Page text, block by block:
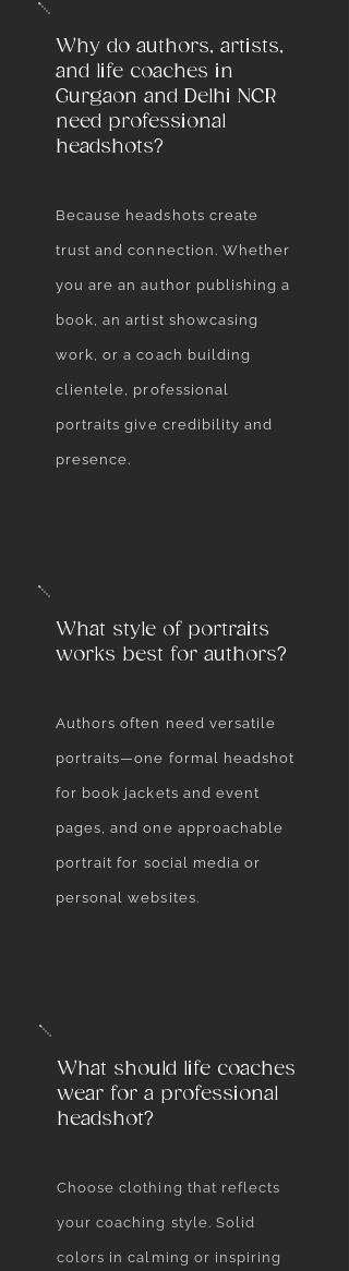
Why do authors, artists,
and life coaches in
Gurgaon and Delhi NCR
need professional
headshots?
Because headshots create
trust and connection. Whether
you are an author publishing a
book, an artist showcasing
work, or a coach building
clientele, professional
portraits give credibility and
presence.
What style of portraits
works best for authors?
Authors often need versatile
portraits—one formal headshot
for book jackets and event
pages, and one approachable
portrait for social media or
personal websites.
What should life coaches
wear for a professional
headshot?
Choose clothing that reflects
your coaching style. Solid
colors in calming or inspiring